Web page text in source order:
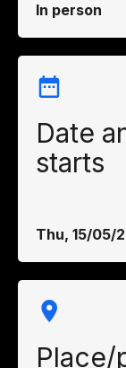
In person
Date
starts
Thu, 15/05/
Place/